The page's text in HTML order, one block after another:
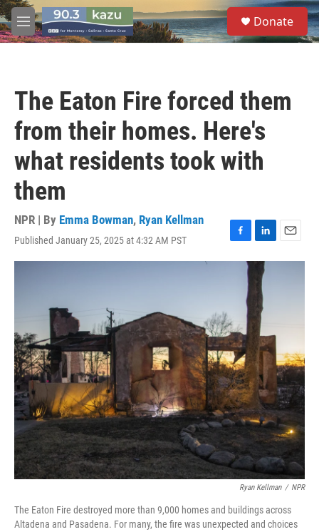
Skip to main content
M
e
S
e
a
Donate
The Eaton Fire forced them
from their homes. Here's
what residents took with
them
NPR | By Emma Bowman, Ryan Kellman
Published January 25, 2025 at 4:32 AM PST
F
a
o
k
L
i
n
k
d
I
n
E
m
Ryan Kellman / NPR
The Eaton Fire destroyed more than 9,000 homes and buildings across
Altadena and Pasadena. For many, the fire was unexpected and choices